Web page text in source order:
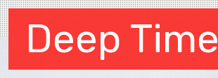
Deep Time